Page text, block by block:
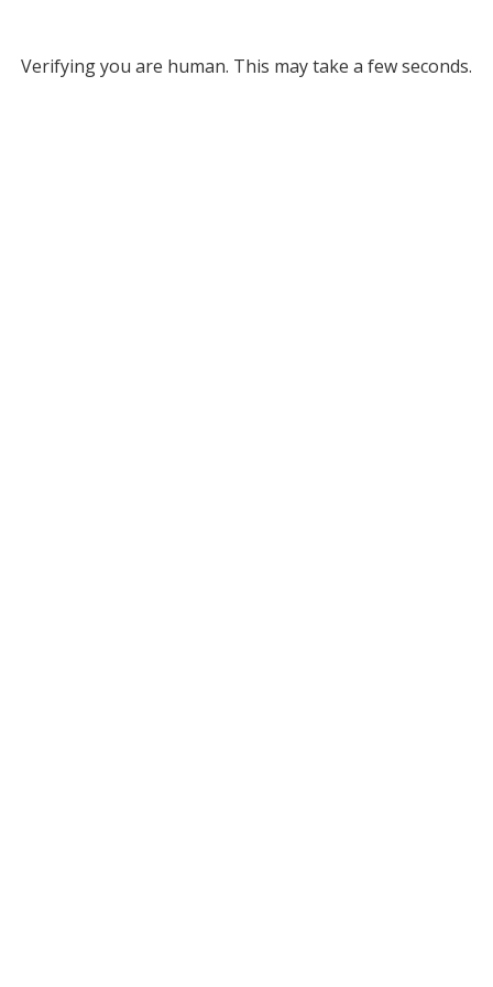
Verifying you are human. This may take a few seconds.